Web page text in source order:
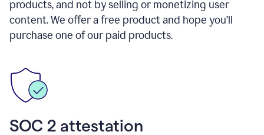
products, and not by selling or monetizing user
content. We offer a free product and hope you’ll
purchase one of our paid products.
SOC 2 attestation